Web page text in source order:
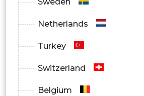
Mullite-based
Netherlands
Turkey
Switzerland
Belgium